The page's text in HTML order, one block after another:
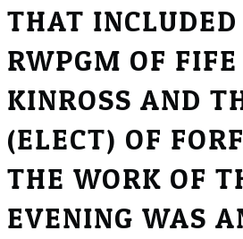
THAT
RWPGM OF
KINROSS AND
(ELECT) OF
THE WORK OF
EVENING WAS